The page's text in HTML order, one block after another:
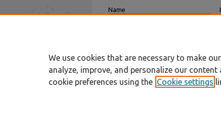
Name
We use cookies that are necessary to make
analyze, improve, and personalize our
cookie preferences using the Cookie settings